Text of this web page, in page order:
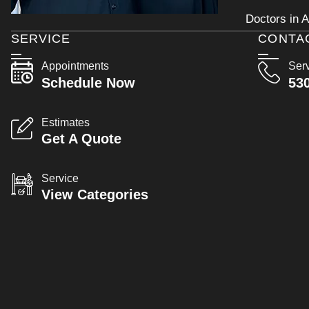
Doctors in
SERVICE
Appointments
Schedule Now
Estimates
Get A Quote
Service
View Categories